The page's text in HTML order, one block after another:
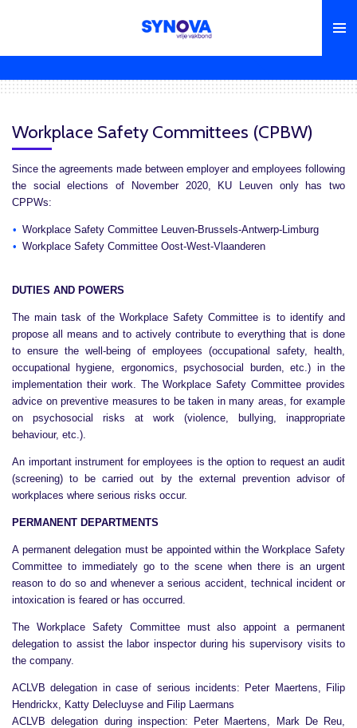
Workplace Safety Committees (CPBW)
Since the agreements made between employer and employees following
the social elections of November 2020, KU Leuven only has two
CPPWs:
Workplace Safety Committee Leuven-Brussels-Antwerp-Limburg
Workplace Safety Committee Oost-West-Vlaanderen
DUTIES AND POWERS
The main task of the Workplace Safety Committee is to identify and
propose all means and to actively contribute to everything that is done
to ensure the well-being of employees (occupational safety, health,
occupational hygiene, ergonomics, psychosocial burden, etc.) in the
implementation their work. The Workplace Safety Committee provides
advice on preventive measures to be taken in many areas, for example
on psychosocial risks at work (violence, bullying, inappropriate
behaviour, etc.).
An important instrument for employees is the option to request an audit
(screening) to be carried out by the external prevention advisor of
workplaces where serious risks occur.
PERMANENT DEPARTMENTS
A permanent delegation must be appointed within the Workplace Safety
Committee to immediately go to the scene when there is an urgent
reason to do so and whenever a serious accident, technical incident or
intoxication is feared or has occurred.
The Workplace Safety Committee must also appoint a permanent
delegation to assist the labor inspector during his supervisory visits to
the company.
ACLVB delegation in case of serious incidents: Peter Maertens, Filip
Hendrickx, Katty Delecluyse and Filip Laermans
ACLVB delegation during inspection: Peter Maertens, Mark De Reu,